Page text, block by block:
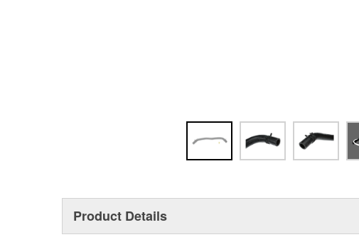
Product Details